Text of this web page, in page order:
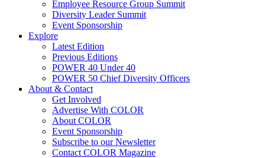
Employee Resource Group Summit
Diversity Leader Summit
Event Sponsorship
Explore
Latest Edition
Previous Editions
POWER 40 Under 40
POWER 50 Chief Diversity Officers
About & Contact
Get Involved
Advertise With COLOR
About COLOR
Event Sponsorship
Subscribe to our Newsletter
Contact COLOR Magazine